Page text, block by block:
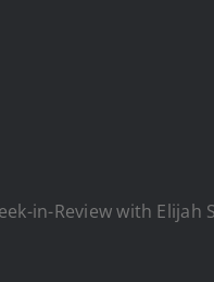
in-Review with